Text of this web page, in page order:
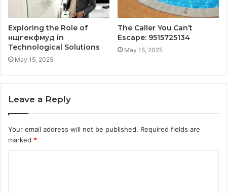
Exploring the Role of
нщгекфмуд in
Technological Solutions
May 15, 2025
The Caller You Can’t
Escape: 9515725134
May 15, 2025
Leave a Reply
Your email address will not be published. Required fields are
marked *